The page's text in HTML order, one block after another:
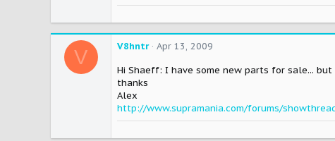
V V8hntr
Apr 13, 2009
Hi Shaeff: I have some new parts for sale...
thanks
Alex
http://www.supramania.com/forums/